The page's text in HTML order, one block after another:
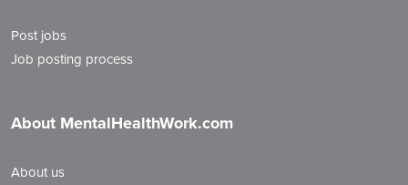
Post jobs
Job posting process
About MentalHealthWork.com
About us